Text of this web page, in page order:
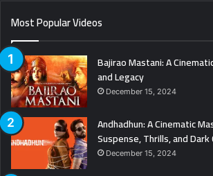
Most Popular Videos
Bajirao Mastani: A
and Legacy
December 15, 2024
Andhadhun: A Cinematic
Suspense, Thrills, and
December 15, 2024